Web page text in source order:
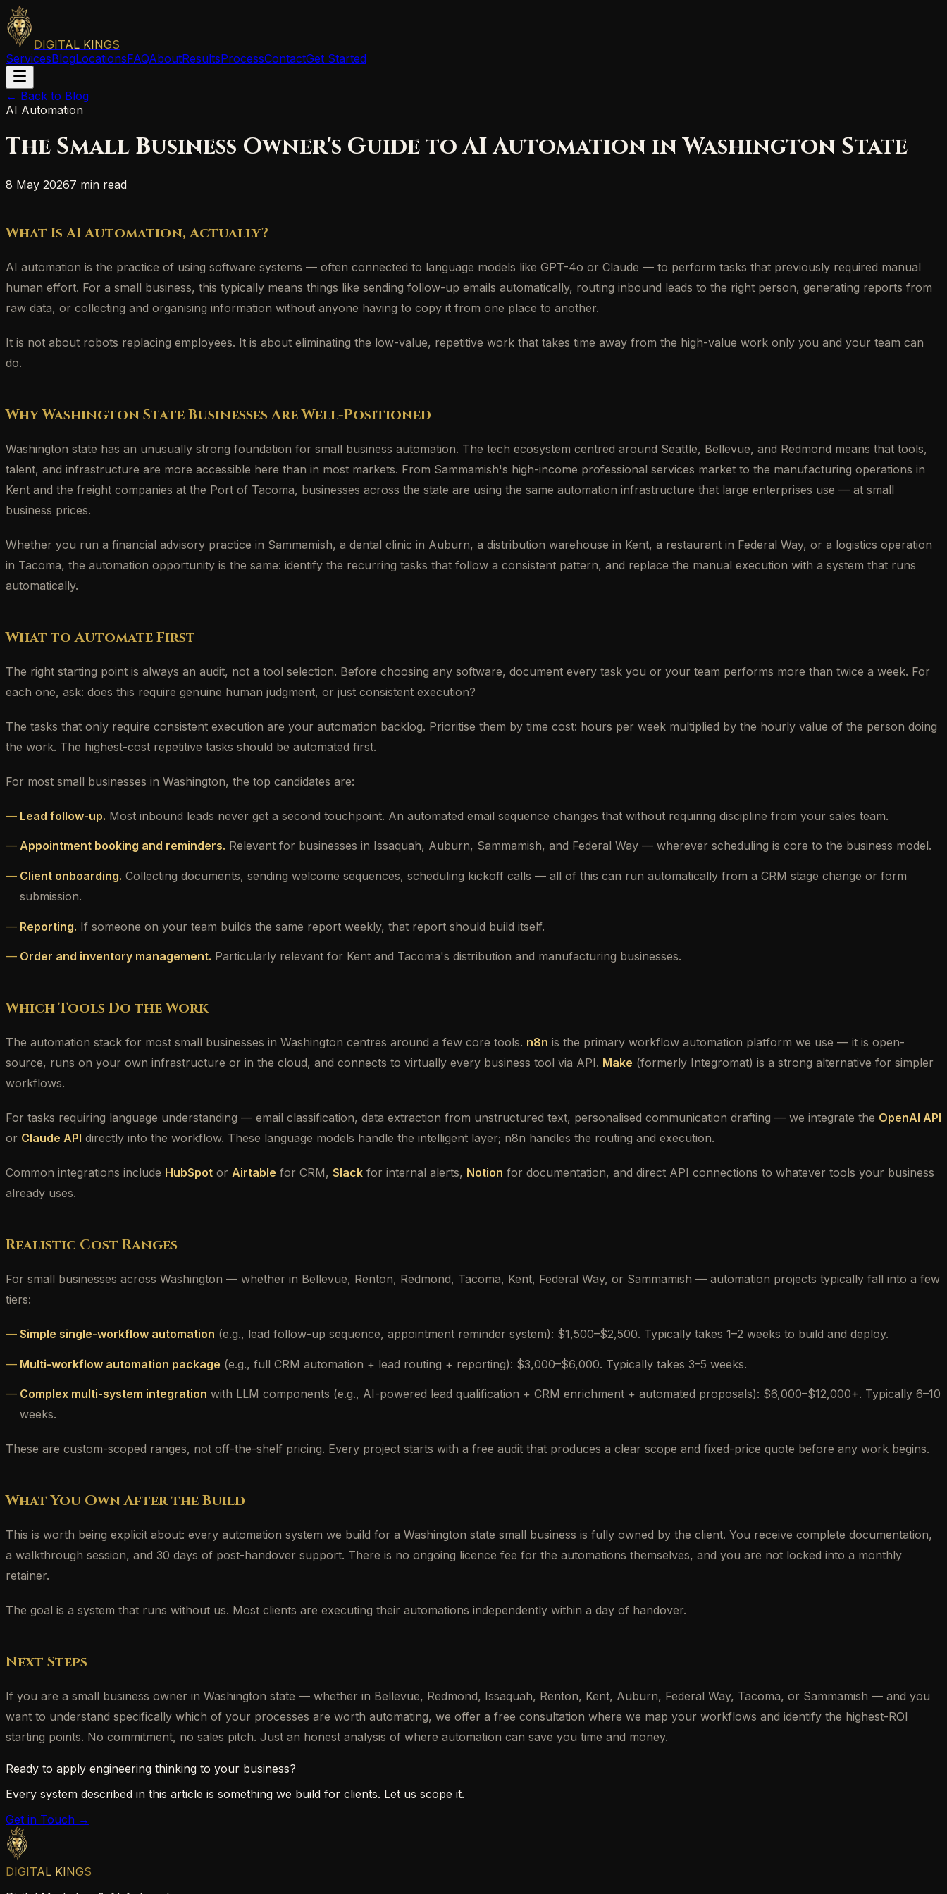
DIGITAL KINGS
ServicesBlogLocationsFAQAboutResultsProcessContactGet Started
← Back to Blog
AI Automation
The Small Business Owner's Guide to AI Automation in Washington State
8 May 20267 min read
What Is AI Automation, Actually?
AI automation is the practice of using software systems — often connected to language models like GPT-4o or Claude — to perform tasks that previously required manual
human effort. For a small business, this typically means things like sending follow-up emails automatically, routing inbound leads to the right person, generating reports from
raw data, or collecting and organising information without anyone having to copy it from one place to another.
It is not about robots replacing employees. It is about eliminating the low-value, repetitive work that takes time away from the high-value work only you and your team can
do.
Why Washington State Businesses Are Well-Positioned
Washington state has an unusually strong foundation for small business automation. The tech ecosystem centred around Seattle, Bellevue, and Redmond means that tools,
talent, and infrastructure are more accessible here than in most markets. From Sammamish's high-income professional services market to the manufacturing operations in
Kent and the freight companies at the Port of Tacoma, businesses across the state are using the same automation infrastructure that large enterprises use — at small
business prices.
Whether you run a financial advisory practice in Sammamish, a dental clinic in Auburn, a distribution warehouse in Kent, a restaurant in Federal Way, or a logistics operation
in Tacoma, the automation opportunity is the same: identify the recurring tasks that follow a consistent pattern, and replace the manual execution with a system that runs
automatically.
What to Automate First
The right starting point is always an audit, not a tool selection. Before choosing any software, document every task you or your team performs more than twice a week. For
each one, ask: does this require genuine human judgment, or just consistent execution?
The tasks that only require consistent execution are your automation backlog. Prioritise them by time cost: hours per week multiplied by the hourly value of the person doing
the work. The highest-cost repetitive tasks should be automated first.
For most small businesses in Washington, the top candidates are:
Lead follow-up. Most inbound leads never get a second touchpoint. An automated email sequence changes that without requiring discipline from your sales team.
Appointment booking and reminders. Relevant for businesses in Issaquah, Auburn, Sammamish, and Federal Way — wherever scheduling is core to the business model.
Client onboarding. Collecting documents, sending welcome sequences, scheduling kickoff calls — all of this can run automatically from a CRM stage change or form
submission.
Reporting. If someone on your team builds the same report weekly, that report should build itself.
Order and inventory management. Particularly relevant for Kent and Tacoma's distribution and manufacturing businesses.
Which Tools Do the Work
The automation stack for most small businesses in Washington centres around a few core tools. n8n is the primary workflow automation platform we use — it is open-
source, runs on your own infrastructure or in the cloud, and connects to virtually every business tool via API. Make (formerly Integromat) is a strong alternative for simpler
workflows.
For tasks requiring language understanding — email classification, data extraction from unstructured text, personalised communication drafting — we integrate the OpenAI API
or Claude API directly into the workflow. These language models handle the intelligent layer; n8n handles the routing and execution.
Common integrations include HubSpot or Airtable for CRM, Slack for internal alerts, Notion for documentation, and direct API connections to whatever tools your business
already uses.
Realistic Cost Ranges
For small businesses across Washington — whether in Bellevue, Renton, Redmond, Tacoma, Kent, Federal Way, or Sammamish — automation projects typically fall into a few
tiers:
Simple single-workflow automation (e.g., lead follow-up sequence, appointment reminder system): $1,500–$2,500. Typically takes 1–2 weeks to build and deploy.
Multi-workflow automation package (e.g., full CRM automation + lead routing + reporting): $3,000–$6,000. Typically takes 3–5 weeks.
Complex multi-system integration with LLM components (e.g., AI-powered lead qualification + CRM enrichment + automated proposals): $6,000–$12,000+. Typically 6–10
weeks.
These are custom-scoped ranges, not off-the-shelf pricing. Every project starts with a free audit that produces a clear scope and fixed-price quote before any work begins.
What You Own After the Build
This is worth being explicit about: every automation system we build for a Washington state small business is fully owned by the client. You receive complete documentation,
a walkthrough session, and 30 days of post-handover support. There is no ongoing licence fee for the automations themselves, and you are not locked into a monthly
retainer.
The goal is a system that runs without us. Most clients are executing their automations independently within a day of handover.
Next Steps
If you are a small business owner in Washington state — whether in Bellevue, Redmond, Issaquah, Renton, Kent, Auburn, Federal Way, Tacoma, or Sammamish — and you
want to understand specifically which of your processes are worth automating, we offer a free consultation where we map your workflows and identify the highest-ROI
starting points. No commitment, no sales pitch. Just an honest analysis of where automation can save you time and money.
Ready to apply engineering thinking to your business?
Every system described in this article is something we build for clients. Let us scope it.
Get in Touch →
DIGITAL KINGS